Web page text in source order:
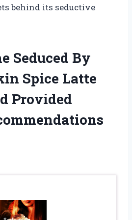
behind its seductive
Seduced By
Spice Latte
Provided